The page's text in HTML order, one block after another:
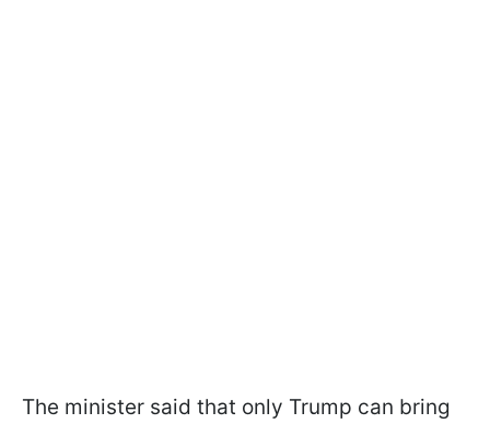
The minister said that only Trump can bring